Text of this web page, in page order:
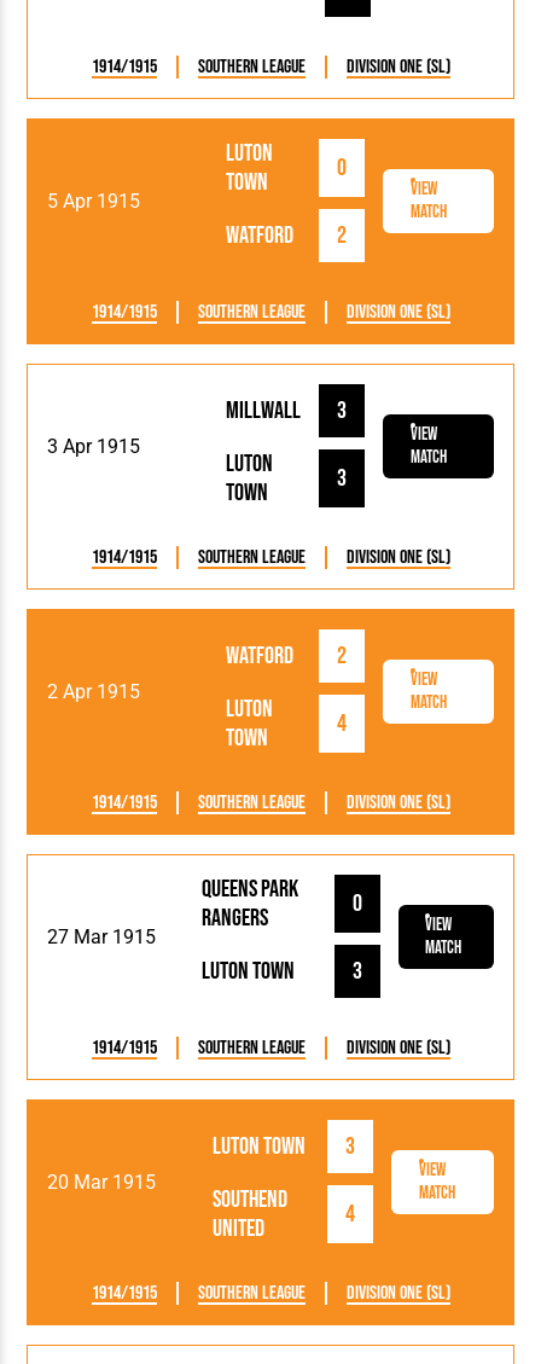
1914/1915 Southern League Division One (SL)
5 Apr 1915
Luton
Town
0
Watford 2
View
Match
1914/1915 Southern League Division One (SL)
3 Apr 1915
Luton
Town
3
Millwall 3
View
Match
1914/1915 Southern League Division One (SL)
2 Apr 1915
Luton
Town
4
Watford 2
View
Match
1914/1915 Southern League Division One (SL)
27 Mar 1915
Luton Town 3
Queens Park
Rangers
0
View
Match
1914/1915 Southern League Division One (SL)
20 Mar 1915
Luton Town
3
Southend
United
4
View
Match
1914/1915 Southern League Division One (SL)